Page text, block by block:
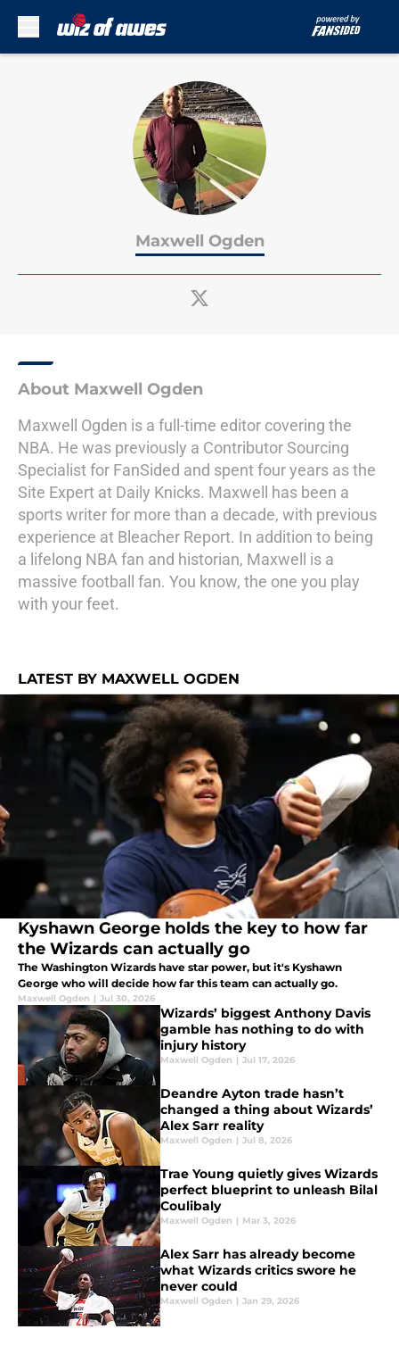
Maxwell Ogden
About Maxwell Ogden
Maxwell Ogden is a full-time editor covering the
NBA. He was previously a Contributor Sourcing
Specialist for FanSided and spent four years as the
Site Expert at Daily Knicks. Maxwell has been a
sports writer for more than a decade, with previous
experience at Bleacher Report. In addition to being
a lifelong NBA fan and historian, Maxwell is a
massive football fan. You know, the one you play
with your feet.
LATEST BY MAXWELL OGDEN
Kyshawn George holds the key to how far
the Wizards can actually go
The Washington Wizards have star power, but it's Kyshawn
George who will decide how far this team can actually go.
Maxwell Ogden | Jul 30, 2026
Wizards’ biggest Anthony Davis
gamble has nothing to do with
injury history
Maxwell Ogden | Jul 17, 2026
Deandre Ayton trade hasn’t
changed a thing about Wizards’
Alex Sarr reality
Maxwell Ogden | Jul 8, 2026
Trae Young quietly gives Wizards
perfect blueprint to unleash Bilal
Coulibaly
Maxwell Ogden | Mar 3, 2026
Alex Sarr has already become
what Wizards critics swore he
never could
Maxwell Ogden | Jan 29, 2026